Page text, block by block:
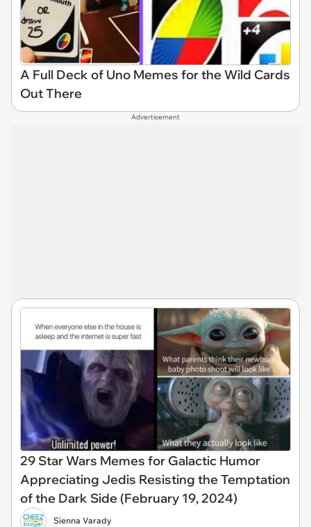
A Full Deck of Uno Memes for the Wild Cards
Out There
Advertisement
29 Star Wars Memes for Galactic Humor
Appreciating Jedis Resisting the Temptation
of the Dark Side (February 19, 2024)
Sienna Varady